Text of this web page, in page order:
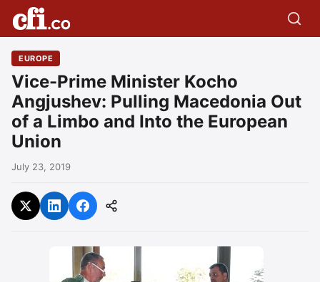
EUROPE
Vice-Prime Minister Kocho
Angjushev: Pulling Macedonia Out
of a Limbo and Into the European
Union
July 23, 2019